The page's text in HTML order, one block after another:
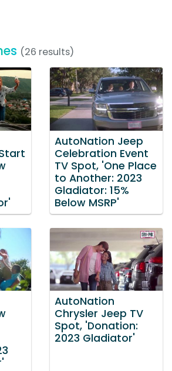
(26 results)
AutoNation Jeep
Celebration Event
TV Spot, 'One Place
to Another: 2023
Gladiator: 15%
Below MSRP'
AutoNation
Chrysler Jeep TV
Spot, 'Donation:
2023 Gladiator'